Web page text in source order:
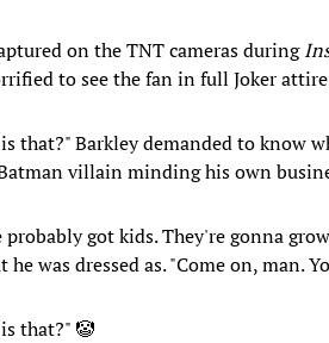
on the TNT cameras during
to see the fan in full Joker
that?" Barkley demanded to know
villain minding his own
probably got kids. They're gonna
was dressed as. "Come on, man.
that?" 🤡